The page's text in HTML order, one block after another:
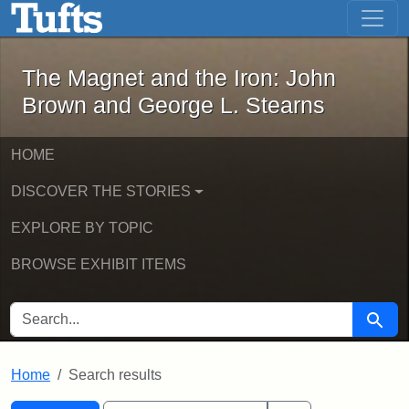
Skip to main content Skip to first result
The Magnet and the Iron: John
The Magnet and the Iron: John
Brown and George L. Stearns
HOME
DISCOVER THE STORIES
EXPLORE BY TOPIC
BROWSE EXHIBIT ITEMS
SEARCH FOR Search
Home Search results